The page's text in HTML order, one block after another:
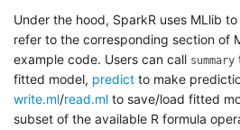
Under the hood, SparkR uses MLlib
refer to the corresponding section of
example code. Users can call summary
fitted model, predict to make
write.ml/read.ml to save/load fitted
subset of the available R formula